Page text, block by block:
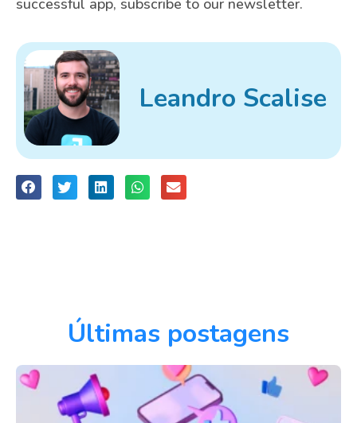
Leandro Scalise
Últimas postagens